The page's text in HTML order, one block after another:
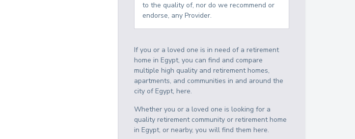
to the quality of, nor do we recommend or
endorse, any Provider.
If you or a loved one is in need of a retirement
home in Egypt, you can find and compare
multiple high quality and retirement homes,
apartments, and communities in and around the
city of Egypt, here.
Whether you or a loved one is looking for a
quality retirement community or retirement home
in Egypt, or nearby, you will find them here.